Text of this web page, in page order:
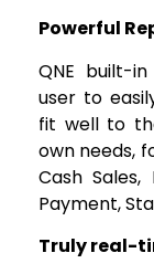
Powerful
QNE built-
user to
fit well to
own needs,
Cash
Payment,
Truly real-